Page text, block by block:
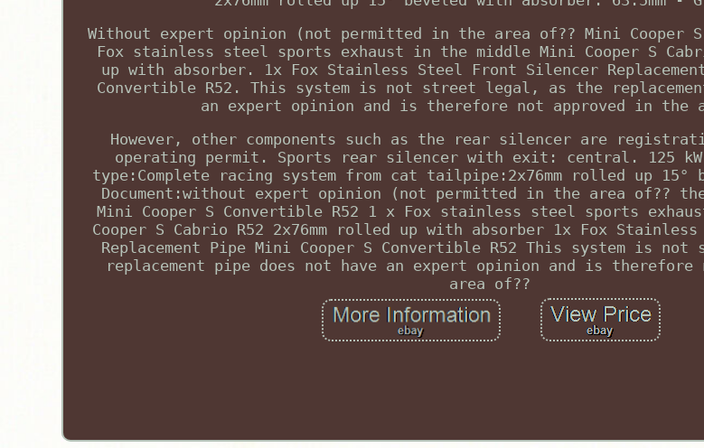
Without expert opinion (not permitted in the area of?? Mini Cooper
Fox stainless steel sports exhaust in the middle Mini Cooper S
up with absorber. 1x Fox Stainless Steel Front Silencer
Convertible R52. This system is not street legal, as the
an expert opinion and is therefore not approved in the
However, other components such as the rear silencer are
operating permit. Sports rear silencer with exit: central. 125
type:Complete racing system from cat tailpipe:2x76mm rolled up 15°
Document:without expert opinion (not permitted in the area of?? the
Mini Cooper S Convertible R52 1 x Fox stainless steel sports
Cooper S Cabrio R52 2x76mm rolled up with absorber 1x Fox
Replacement Pipe Mini Cooper S Convertible R52 This system is
replacement pipe does not have an expert opinion and is
area of??